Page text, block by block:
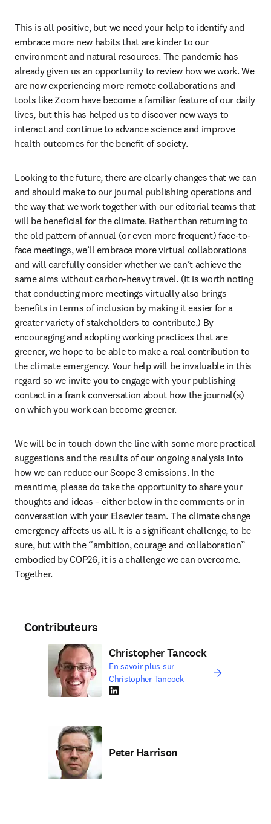
This is all positive, but we need your help to identify and
embrace more new habits that are kinder to our
environment and natural resources. The pandemic has
already given us an opportunity to review how we work. We
are now experiencing more remote collaborations and
tools like Zoom have become a familiar feature of our daily
lives, but this has helped us to discover new ways to
interact and continue to advance science and improve
health outcomes for the benefit of society.
Looking to the future, there are clearly changes that we can
and should make to our journal publishing operations and
the way that we work together with our editorial teams that
will be beneficial for the climate. Rather than returning to
the old pattern of annual (or even more frequent) face-to-
face meetings, we’ll embrace more virtual collaborations
and will carefully consider whether we can’t achieve the
same aims without carbon-heavy travel. (It is worth noting
that conducting more meetings virtually also brings
benefits in terms of inclusion by making it easier for a
greater variety of stakeholders to contribute.) By
encouraging and adopting working practices that are
greener, we hope to be able to make a real contribution to
the climate emergency. Your help will be invaluable in this
regard so we invite you to engage with your publishing
contact in a frank conversation about how the journal(s)
on which you work can become greener.
We will be in touch down the line with some more practical
suggestions and the results of our ongoing analysis into
how we can reduce our Scope 3 emissions. In the
meantime, please do take the opportunity to share your
thoughts and ideas – either below in the comments or in
conversation with your Elsevier team. The climate change
emergency affects us all. It is a significant challenge, to be
sure, but with the “ambition, courage and collaboration”
embodied by COP26, it is a challenge we can overcome.
Together.
Contributeurs
Christopher Tancock
En savoir plus sur
Christopher Tancock
LinkedIn S’ouvre dans une nouvelle fenêtre
Peter Harrison